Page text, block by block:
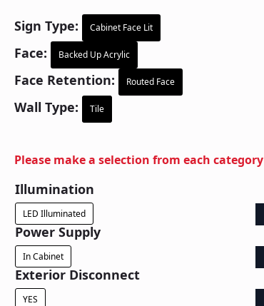
Sign Type: Cabinet Face Lit
Face: Backed Up Acrylic
Face Retention: Routed Face
Wall Type: Tile
Please make a selection from each category
Illumination
LED Illuminated
Power Supply
In Cabinet
Exterior Disconnect
YES